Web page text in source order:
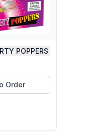
POPPERS
Order